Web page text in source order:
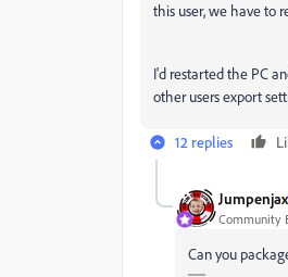
this user, we have to
I'd restarted the PC
other users export
12 replies
Jumpenjax
Community
Can you